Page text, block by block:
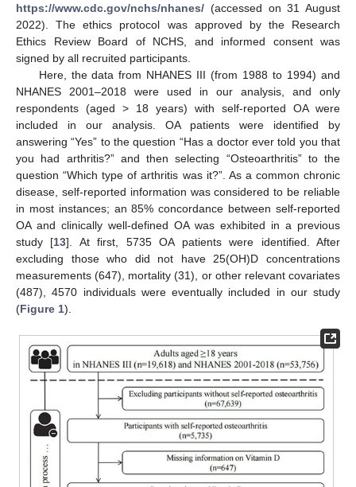
https://www.cdc.gov/nchs/nhanes/ (accessed on 31 August
2022). The ethics protocol was approved by the Research
Ethics Review Board of NCHS, and informed consent was
signed by all recruited participants.
Here, the data from NHANES III (from 1988 to 1994) and
NHANES 2001–2018 were used in our analysis, and only
respondents (aged > 18 years) with self-reported OA were
included in our analysis. OA patients were identified by
answering “Yes” to the question “Has a doctor ever told you that
you had arthritis?” and then selecting “Osteoarthritis” to the
question “Which type of arthritis was it?”. As a common chronic
disease, self-reported information was considered to be reliable
in most instances; an 85% concordance between self-reported
OA and clinically well-defined OA was exhibited in a previous
study [13]. At first, 5735 OA patients were identified. After
excluding those who did not have 25(OH)D concentrations
measurements (647), mortality (31), or other relevant covariates
(487), 4570 individuals were eventually included in our study
(Figure 1).